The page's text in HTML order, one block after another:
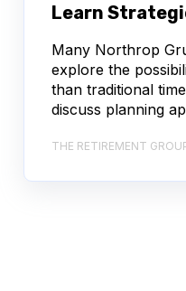
Learn
Many Northrop
explore the
than traditional
discuss planning
THE RETIREMENT